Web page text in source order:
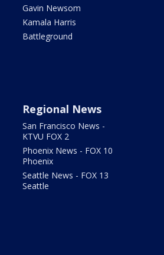
Gavin Newsom
Kamala Harris
Battleground
Regional News
San Francisco News -
KTVU FOX 2
Phoenix News - FOX 10
Phoenix
Seattle News - FOX 13
Seattle